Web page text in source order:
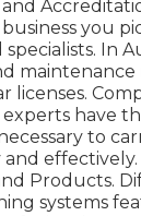
and
you
In
maintenance
licenses.
have
to
effectively.
Products.
systems